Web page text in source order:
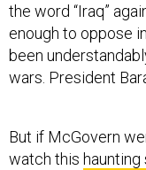
the word “Iraq”
enough to oppose
been
wars. President
But if McGovern
watch this haunting